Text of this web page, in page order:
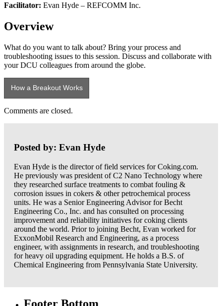
Facilitator: Evan Hyde – REFCOMM Inc.
Overview
What do you want to talk about? Bring your process and
troubleshooting issues to this session. Discuss and collaborate with
your DCU colleagues from around the globe.
How a Breakout Works
Comments are closed.
Posted by: Evan Hyde
Evan Hyde is the director of field services for Coking.com.
He previously was president of C2 Nano Technology where
they researched surface treatments to combat fouling &
corrosion issues in cokers & other petrochemical process
units. He was a Senior Engineering Advisor for Becht
Engineering Co., Inc. and has consulted on processing
improvement and reliability initiatives for coking clients
around the world. Prior to joining Becht, Evan worked for
ExxonMobil Research and Engineering, as a process
engineer, with assignments in research, and troubleshooting
for heavy oil upgrading equipment. He holds a B.S. of
Chemical Engineering from Pennsylvania State University.